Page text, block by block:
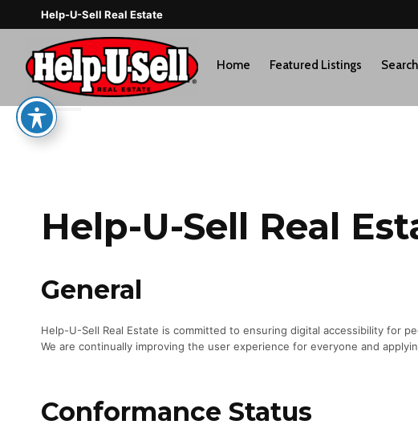
Help-U-Sell Real Estate
Home Featured Listings Search
Help-U-Sell Real
General
Help-U-Sell Real Estate is committed to ensuring digital accessibility for
We are continually improving the user experience for everyone and
Conformance Status